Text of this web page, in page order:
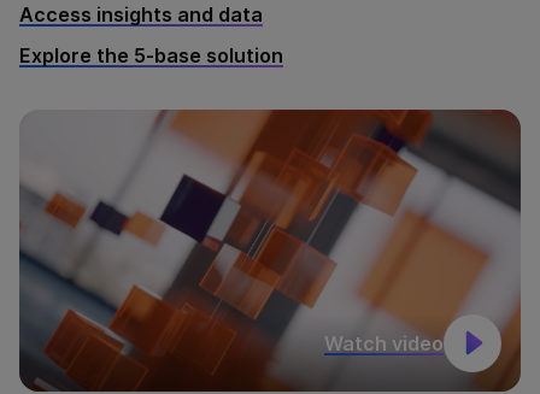
Access insights and data
Explore the 5-base solution
Watch video